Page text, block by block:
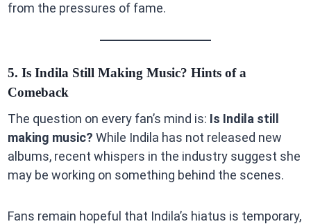
from the pressures of fame.
5. Is Indila Still Making Music? Hints of a
Comeback
The question on every fan’s mind is: Is Indila still
making music? While Indila has not released new
albums, recent whispers in the industry suggest she
may be working on something behind the scenes.
Fans remain hopeful that Indila’s hiatus is temporary,